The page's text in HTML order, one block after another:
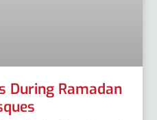
During Ramadan